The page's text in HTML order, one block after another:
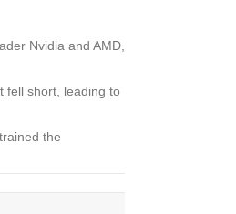
Nvidia and AMD,
fell short, leading to
the